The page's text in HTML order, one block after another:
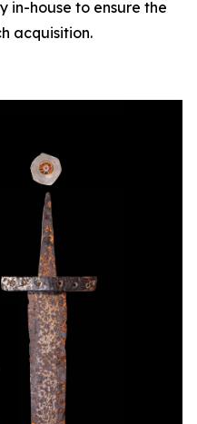
in-house to ensure the
acquisition.